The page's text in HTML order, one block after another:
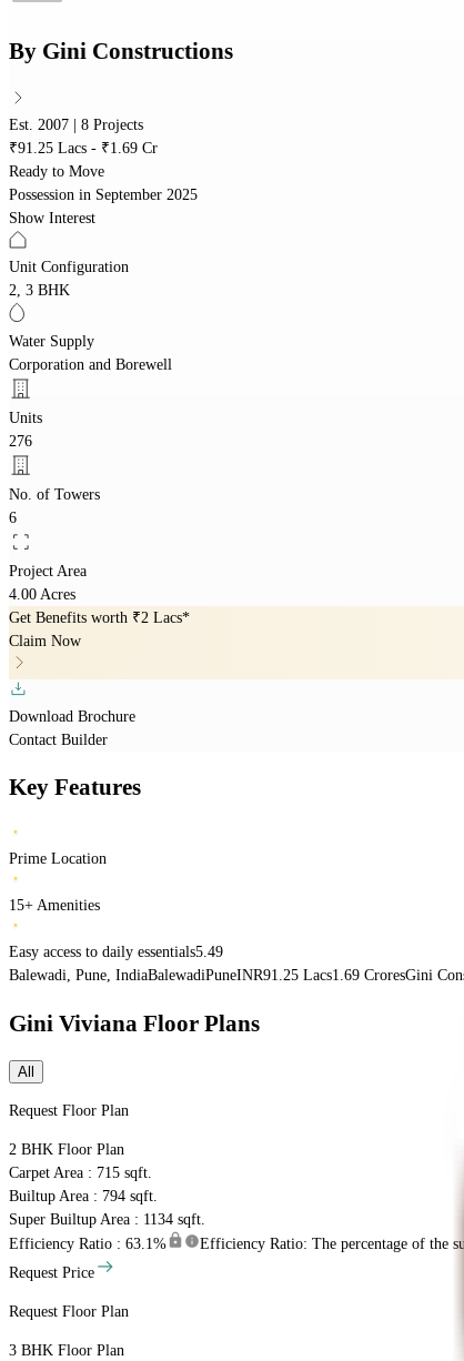
By Gini Constructions
Est. 2007 | 8 Projects
₹91.25 Lacs - ₹1.69 Cr
Ready to Move
Possession in September 2025
Show Interest
Unit Configuration
2, 3 BHK
Water Supply
Corporation and Borewell
Units
276
No. of Towers
6
Project Area
4.00 Acres
Get Benefits worth ₹2 Lacs*
Claim Now
Download Brochure
Contact Builder
Key Features
Prime Location
15+ Amenities
Easy access to daily essentials5.49
Balewadi, Pune, IndiaBalewadiPuneINR91.25 Lacs1.69 CroresGini
Gini Viviana Floor Plans
All
Request Floor Plan
2 BHK Floor Plan
Carpet Area : 715 sqft.
Builtup Area : 794 sqft.
Super Builtup Area : 1134 sqft.
Efficiency Ratio : 63.1%
Efficiency Ratio: The percentage of the
Request Price
Request Floor Plan
3 BHK Floor Plan